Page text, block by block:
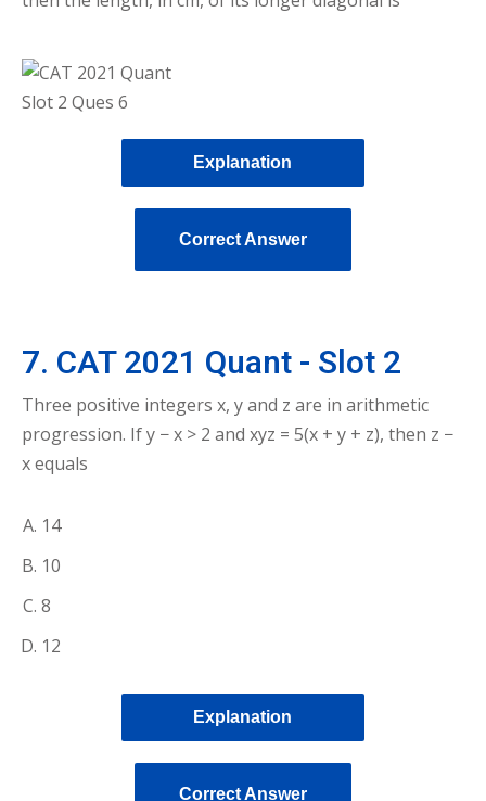
Explanation
Correct Answer
7. CAT 2021 Quant - Slot 2
Three positive integers x, y and z are in arithmetic
progression. If y − x > 2 and xyz = 5(x + y + z), then z −
x equals
14
10
8
12
Explanation
Correct Answer